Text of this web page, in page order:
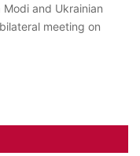
and Ukrainian
meeting on